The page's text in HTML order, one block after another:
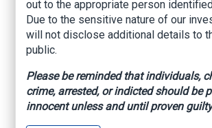
driving cause behind the rise of home
premiums for every single Floridian.
Homeowners must be on the lookout for
fraudsters like these trying to make a
buck, especially following a storm.
my dedicated insurance fraud
Pasco County Sheriff’s Office, Citizens
out to the appropriate person
Due to the sensitive nature of our
will not disclose additional details to
public.
Please be reminded that individuals,
crime, arrested, or indicted should be
innocent unless and until proven